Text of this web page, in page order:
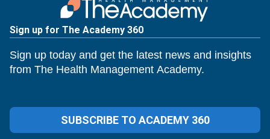
Sign up for The Academy 360
Sign up today and get the latest news and insights
from The Health Management Academy.
SUBSCRIBE TO ACADEMY 360